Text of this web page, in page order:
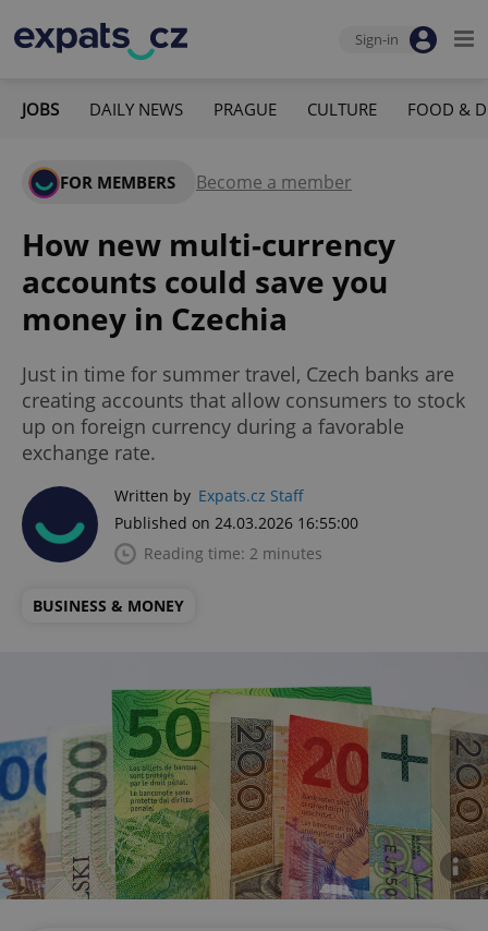
Sign-in
JOBS DAILY NEWS PRAGUE CULTURE FOOD &
FOR MEMBERS Become a member
How new multi-currency
accounts could save you
money in Czechia
Just in time for summer travel, Czech banks are
creating accounts that allow consumers to stock
up on foreign currency during a favorable
exchange rate.
Written by Expats.cz Staff
Published on 24.03.2026 16:55:00
Reading time: 2 minutes
BUSINESS & MONEY